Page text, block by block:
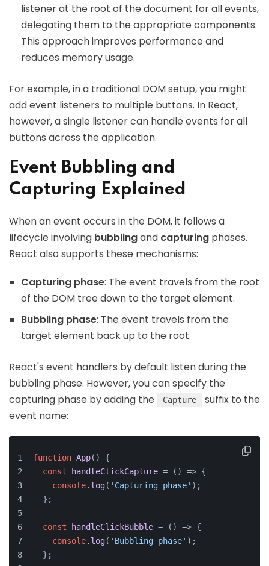
listener at the root of the document for all events,
delegating them to the appropriate components.
This approach improves performance and
reduces memory usage.
For example, in a traditional DOM setup, you might
add event listeners to multiple buttons. In React,
however, a single listener can handle events for all
buttons across the application.
Event Bubbling and
Capturing Explained
When an event occurs in the DOM, it follows a
lifecycle involving bubblingand capturing phases.
React also supports these mechanisms:
Capturing phase: The event travels from the root
of the DOM tree down to the target element.
Bubbling phase: The event travels from the
target element back up to the root.
React's event handlers by default listen during the
bubbling phase. However, you can specify the
capturing phase by adding the
Capture
suffix to the
event name:
function App( ) {
const
handleClickCapture = ( ) => {
console. log( 'Capturing phase' );
  };
const handleClickBubble = ( ) => {
console. log( 'Bubbling phase' );
  };